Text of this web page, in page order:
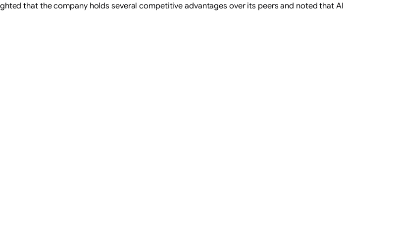
that the company holds several competitive advantages over its peers and noted that AI